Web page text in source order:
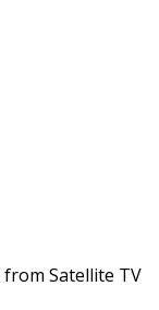
from Satellite TV